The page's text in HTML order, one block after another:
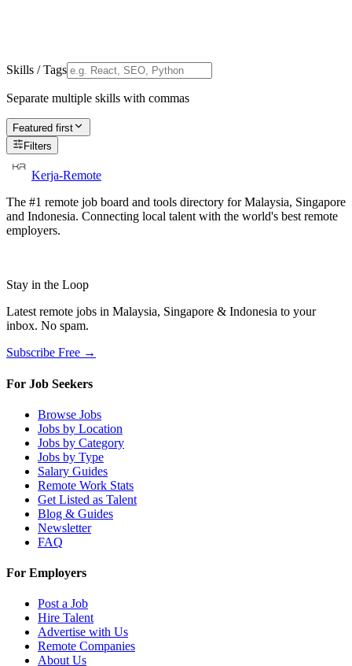
Skills / Tags
Separate multiple skills with commas
Featured first
Filters
Kerja-Remote
The #1 remote job board and tools directory for Malaysia, Singapore
and Indonesia. Connecting local talent with the world's best remote
employers.
Stay in the Loop
Latest remote jobs in Malaysia, Singapore & Indonesia to your
inbox. No spam.
Subscribe Free →
For Job Seekers
Browse Jobs
Jobs by Location
Jobs by Category
Jobs by Type
Salary Guides
Remote Work Stats
Get Listed as Talent
Blog & Guides
Newsletter
FAQ
For Employers
Post a Job
Hire Talent
Advertise with Us
Remote Companies
About Us